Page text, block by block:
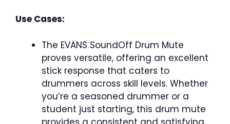
Use Cases:
The EVANS SoundOff Drum Mute
proves versatile, offering an excellent
stick response that caters to
drummers across skill levels. Whether
you’re a seasoned drummer or a
student just starting, this drum mute